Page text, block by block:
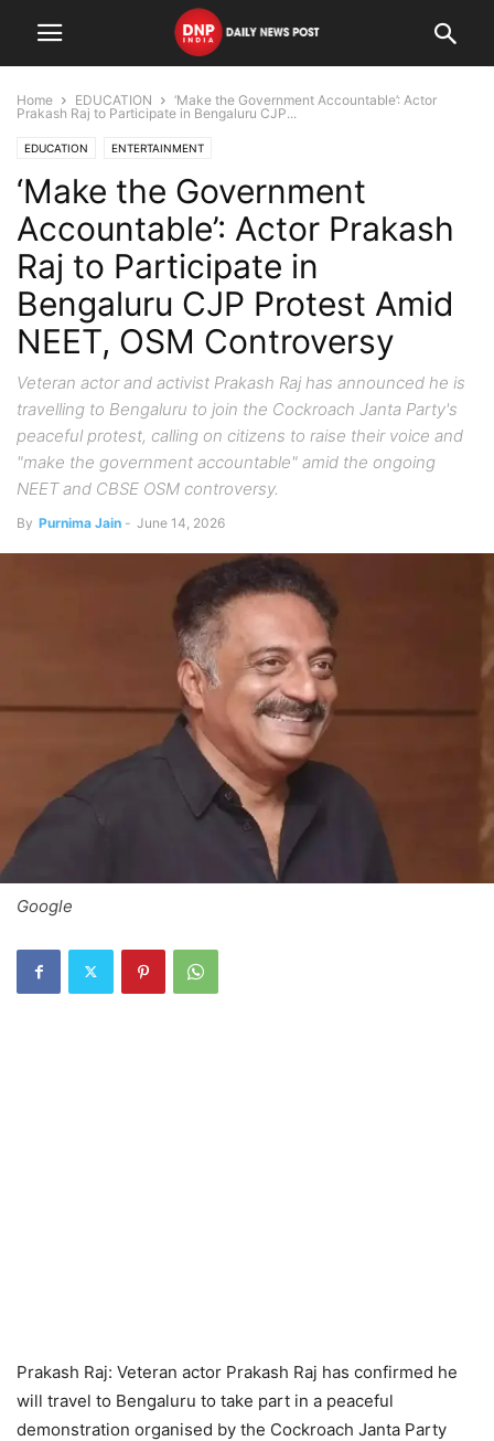
Home EDUCATION
‘Make the Government Accountable’: Actor
Prakash Raj to Participate in Bengaluru CJP...
EDUCATION ENTERTAINMENT
‘Make the Government
Accountable’: Actor Prakash
Raj to Participate in
Bengaluru CJP Protest Amid
NEET, OSM Controversy
Veteran actor and activist Prakash Raj has announced he is
travelling to Bengaluru to join the Cockroach Janta Party's
peaceful protest, calling on citizens to raise their voice and
"make the government accountable" amid the ongoing
NEET and CBSE OSM controversy.
By Purnima Jain - June 14, 2026
Google
Prakash Raj: Veteran actor Prakash Raj has confirmed he
will travel to Bengaluru to take part in a peaceful
demonstration organised by the Cockroach Janta Party